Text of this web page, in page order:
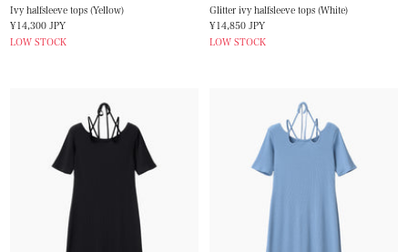
Ivy halfsleeve tops (Yellow)
Sale
price
¥14,300 JPY
LOW STOCK
Glitter ivy halfsleeve tops (White)
Sale
price
¥14,850 JPY
LOW STOCK